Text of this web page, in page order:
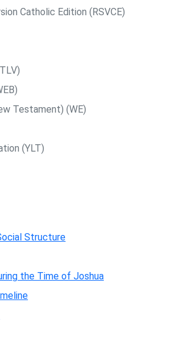
Catholic Edition (RSVCE)
Testament) (WE)
(YLT)
Structure
the Time of Joshua